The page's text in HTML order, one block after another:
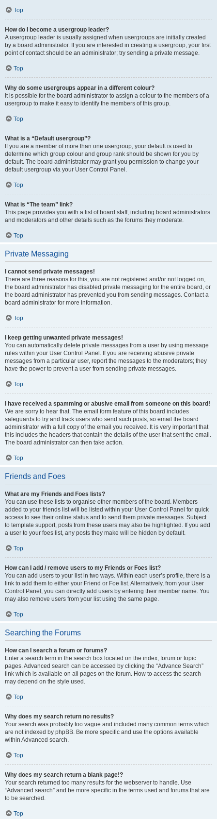
Top
How do I become a usergroup leader?
A usergroup leader is usually assigned when usergroups are initially created
by a board administrator. If you are interested in creating a usergroup, your first
point of contact should be an administrator; try sending a private message.
Top
Why do some usergroups appear in a different colour?
It is possible for the board administrator to assign a colour to the members of a
usergroup to make it easy to identify the members of this group.
Top
What is a “Default usergroup”?
If you are a member of more than one usergroup, your default is used to
determine which group colour and group rank should be shown for you by
default. The board administrator may grant you permission to change your
default usergroup via your User Control Panel.
Top
What is “The team” link?
This page provides you with a list of board staff, including board administrators
and moderators and other details such as the forums they moderate.
Top
Private Messaging
I cannot send private messages!
There are three reasons for this; you are not registered and/or not logged on,
the board administrator has disabled private messaging for the entire board, or
the board administrator has prevented you from sending messages. Contact a
board administrator for more information.
Top
I keep getting unwanted private messages!
You can automatically delete private messages from a user by using message
rules within your User Control Panel. If you are receiving abusive private
messages from a particular user, report the messages to the moderators; they
have the power to prevent a user from sending private messages.
Top
I have received a spamming or abusive email from someone on this board!
We are sorry to hear that. The email form feature of this board includes
safeguards to try and track users who send such posts, so email the board
administrator with a full copy of the email you received. It is very important that
this includes the headers that contain the details of the user that sent the email.
The board administrator can then take action.
Top
Friends and Foes
What are my Friends and Foes lists?
You can use these lists to organise other members of the board. Members
added to your friends list will be listed within your User Control Panel for quick
access to see their online status and to send them private messages. Subject
to template support, posts from these users may also be highlighted. If you add
a user to your foes list, any posts they make will be hidden by default.
Top
How can I add / remove users to my Friends or Foes list?
You can add users to your list in two ways. Within each user’s profile, there is a
link to add them to either your Friend or Foe list. Alternatively, from your User
Control Panel, you can directly add users by entering their member name. You
may also remove users from your list using the same page.
Top
Searching the Forums
How can I search a forum or forums?
Enter a search term in the search box located on the index, forum or topic
pages. Advanced search can be accessed by clicking the “Advance Search”
link which is available on all pages on the forum. How to access the search
may depend on the style used.
Top
Why does my search return no results?
Your search was probably too vague and included many common terms which
are not indexed by phpBB. Be more specific and use the options available
within Advanced search.
Top
Why does my search return a blank page!?
Your search returned too many results for the webserver to handle. Use
“Advanced search” and be more specific in the terms used and forums that are
to be searched.
Top